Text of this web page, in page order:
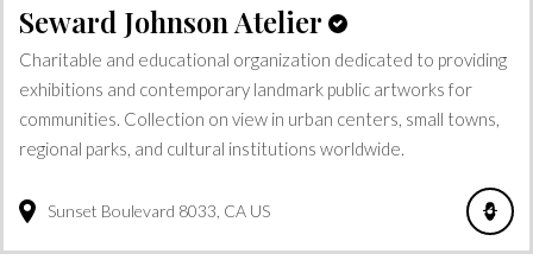
Seward Johnson Atelier
Charitable and educational organization dedicated to providing
exhibitions and contemporary landmark public artworks for
communities. Collection on view in urban centers, small towns,
regional parks, and cultural institutions worldwide.
Sunset Boulevard 8033 CA US